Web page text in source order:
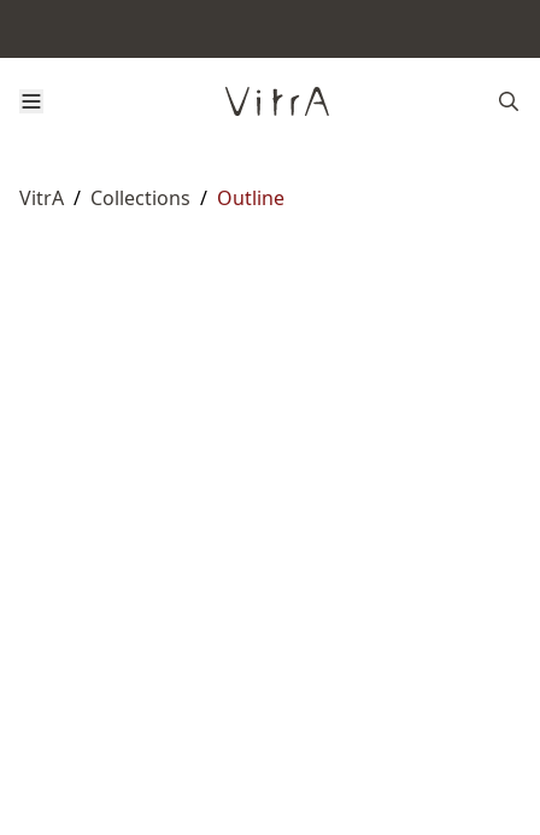
VitrA / Collections / Outline